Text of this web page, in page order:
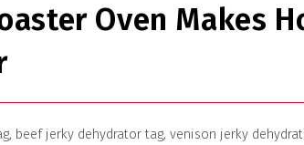
Oven Makes
, beef jerky dehydrator tag, venison jerky